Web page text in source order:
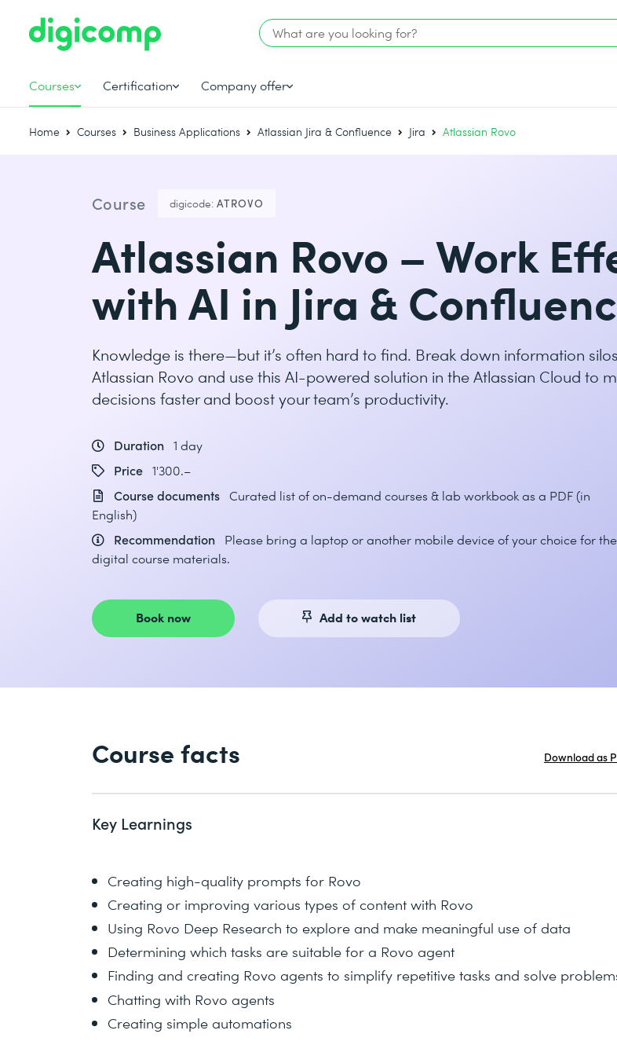
Courses Certification Company offer
Home Courses Business Applications Atlassian Jira & Confluence Jira Atlassian Rovo
Course digicode: ATROVO
Atlassian Rovo – Work
with AI in Jira &
Knowledge is there—but it’s often hard to find. Break down information
Atlassian Rovo and use this AI-powered solution in the Atlassian Cloud to
decisions faster and boost your team’s productivity.
Duration 1 day
Price 1'300.–
Course documents Curated list of on-demand courses & lab workbook as a PDF (in
English)
Recommendation
Please bring a laptop or another mobile device of your choice for the
digital course materials.
Book now Add to watch list
Course facts Download as
Key Learnings
Creating high-quality prompts for Rovo
Creating or improving various types of content with Rovo
Using Rovo Deep Research to explore and make meaningful use of data
Determining which tasks are suitable for a Rovo agent
Finding and creating Rovo agents to simplify repetitive tasks and solve
Chatting with Rovo agents
Creating simple automations